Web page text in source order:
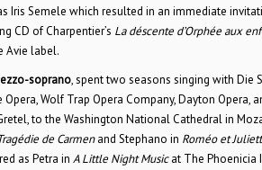
Iris Semele which resulted in an immediate
CD of Charpentier’s La déscente d’Orphée aux
Avie label.
soprano, spent two seasons singing with Die
Opera, Wolf Trap Opera Company, Dayton
to the Washington National Cathedral in
de Carmenand Stephano in Roméo et
as Petra in A Little Night Musicat The Phoenicia